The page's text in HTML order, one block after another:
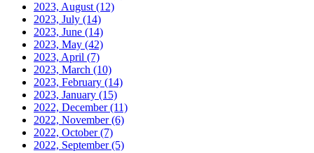
2023, August (12)
2023, July (14)
2023, June (14)
2023, May (42)
2023, April (7)
2023, March (10)
2023, February (14)
2023, January (15)
2022, December(11)
2022, November(6)
2022, October(7)
2022, September(5)